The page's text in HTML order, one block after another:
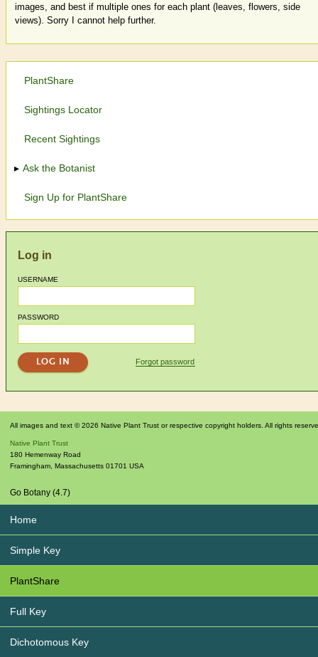
images, and best if multiple ones for each plant (leaves, flowers, side
views). Sorry I cannot help further.
PlantShare
Sightings Locator
Recent Sightings
Ask the Botanist
Sign Up for PlantShare
Log in
USERNAME
PASSWORD
Forgot password
All images and text © 2026 Native Plant Trust or respective copyright holders. All rights
Native Plant Trust
180 Hemenway Road
Framingham Massachusetts 01701 USA
Go Botany (4.7)
Home
Simple Key
PlantShare
Full Key
Dichotomous Key